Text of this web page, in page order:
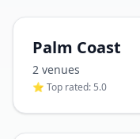
Palm Coast
2 venues
⭐ Top rated: 5.0